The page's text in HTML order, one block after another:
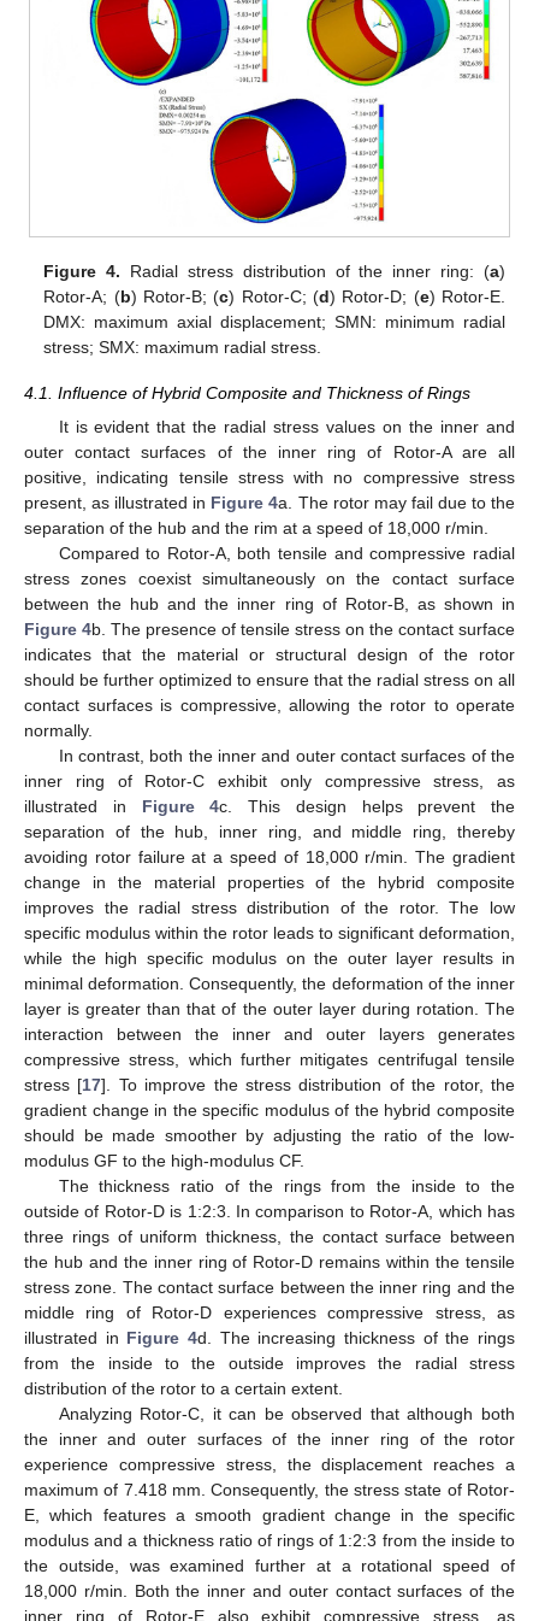
Figure 4. Radial stress distribution of the inner ring: (a)
Rotor-A; (b) Rotor-B; (c) Rotor-C; (d) Rotor-D; (e) Rotor-E.
DMX: maximum axial displacement; SMN: minimum radial
stress; SMX: maximum radial stress.
4.1. Influence of Hybrid Composite and Thickness of Rings
It is evident that the radial stress values on the inner and
outer contact surfaces of the inner ring of Rotor-A are all
positive, indicating tensile stress with no compressive stress
present, as illustrated in Figure 4a. The rotor may fail due to the
separation of the hub and the rim at a speed of 18,000 r/min.
Compared to Rotor-A, both tensile and compressive radial
stress zones coexist simultaneously on the contact surface
between the hub and the inner ring of Rotor-B, as shown in
Figure 4b. The presence of tensile stress on the contact surface
indicates that the material or structural design of the rotor
should be further optimized to ensure that the radial stress on all
contact surfaces is compressive, allowing the rotor to operate
normally.
In contrast, both the inner and outer contact surfaces of the
inner ring of Rotor-C exhibit only compressive stress, as
illustrated in Figure 4c. This design helps prevent the
separation of the hub, inner ring, and middle ring, thereby
avoiding rotor failure at a speed of 18,000 r/min. The gradient
change in the material properties of the hybrid composite
improves the radial stress distribution of the rotor. The low
specific modulus within the rotor leads to significant deformation,
while the high specific modulus on the outer layer results in
minimal deformation. Consequently, the deformation of the inner
layer is greater than that of the outer layer during rotation. The
interaction between the inner and outer layers generates
compressive stress, which further mitigates centrifugal tensile
stress [17]. To improve the stress distribution of the rotor, the
gradient change in the specific modulus of the hybrid composite
should be made smoother by adjusting the ratio of the low-
modulus GF to the high-modulus CF.
The thickness ratio of the rings from the inside to the
outside of Rotor-D is 1:2:3. In comparison to Rotor-A, which has
three rings of uniform thickness, the contact surface between
the hub and the inner ring of Rotor-D remains within the tensile
stress zone. The contact surface between the inner ring and the
middle ring of Rotor-D experiences compressive stress, as
illustrated in Figure 4d. The increasing thickness of the rings
from the inside to the outside improves the radial stress
distribution of the rotor to a certain extent.
Analyzing Rotor-C, it can be observed that although both
the inner and outer surfaces of the inner ring of the rotor
experience compressive stress, the displacement reaches a
maximum of 7.418 mm. Consequently, the stress state of Rotor-
E, which features a smooth gradient change in the specific
modulus and a thickness ratio of rings of 1:2:3 from the inside to
the outside, was examined further at a rotational speed of
18,000 r/min. Both the inner and outer contact surfaces of the
inner ring of Rotor-E also exhibit compressive stress, as
13. May
14. May
15. May
16. May
17. May
18. May
19. May
20. May
21. May
23. May
24. May
25. May
26. May
27. May
28. May
29. May
30. May
31. May
2. Jun
3. Jun
4. Jun
5. Jun
6. Jun
7. Jun
8. Jun
9. Jun
10. Jun
12. Jun
13. Jun
14. Jun
15. Jun
16. Jun
17. Jun
18. Jun
19. Jun
20. Jun
22. Jun
23. Jun
24. Jun
25. Jun
26. Jun
27. Jun
28. Jun
29. Jun
30. Jun
2. Jul
3. Jul
4. Jul
5. Jul
6. Jul
7. Jul
8. Jul
9. Jul
10. Jul
12. Jul
13. Jul
14. Jul
15. Jul
16. Jul
17. Jul
18. Jul
19. Jul
20. Jul
22. Jul
23. Jul
24. Jul
25. Jul
26. Jul
27. Jul
28. Jul
29. Jul
30. Jul
1. Aug
2. Aug
3. Aug
4. Aug
5. Aug
6. Aug
7. Aug
8. Aug
9. Aug